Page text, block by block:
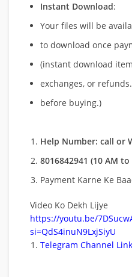
Instant Download:
Your files will be
to download once
(instant download
exchanges, or
before buying.)
Help Number: call or
8016842941 (10 AM to
Payment Karne Ke
Video Ko Dekh Lijye
https://youtu.be/
si=QdS4inuN9LxjSiyU
Telegram Channel Link